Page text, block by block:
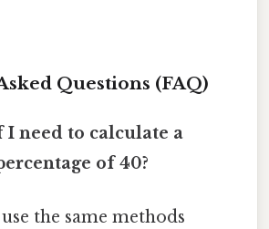
Questions (FAQ)
I need to calculate a
of 40?
the same methods